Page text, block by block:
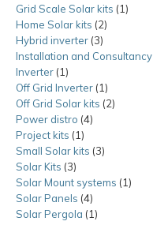
product
Grid Scale Solar kits 11
Home Solar kits 22
Hybrid inverter 33
products
Installation and Consultancy
Inverter 11
product
Off Grid Inverter 11
product
Off Grid Solar kits 22
Power distro 44
Project kits 11
product
Small Solar kits 33
Solar Kits 33
products
Solar Mount systems 11
Solar Panels 44
products
Solar Pergola 11